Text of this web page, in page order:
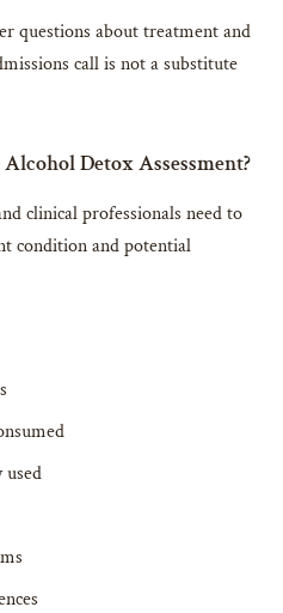
questions about treatment and
call is not a substitute
Detox Assessment?
clinical professionals need to
condition and potential